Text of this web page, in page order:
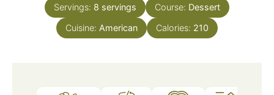
Servings: 8 servings Course: Dessert
Cuisine: American Calories: 210